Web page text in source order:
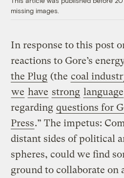
missing images.
In response to this post
reactions to Gore’s
the Plug (the coal
we have strong language
regarding questions for
Press.” The impetus:
distant sides of political
spheres, could we find
ground to collaborate on